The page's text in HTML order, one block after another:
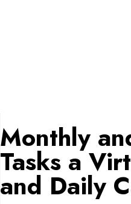
Monthly
Tasks a
and Daily